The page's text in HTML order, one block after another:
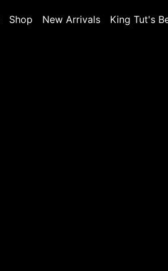
Shop New Arrivals King Tut's